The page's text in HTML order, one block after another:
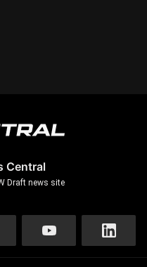
Central
Draft news site